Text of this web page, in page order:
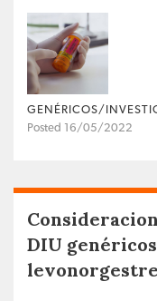
GENÉRICOS/
Posted 16/05/2022
DIU